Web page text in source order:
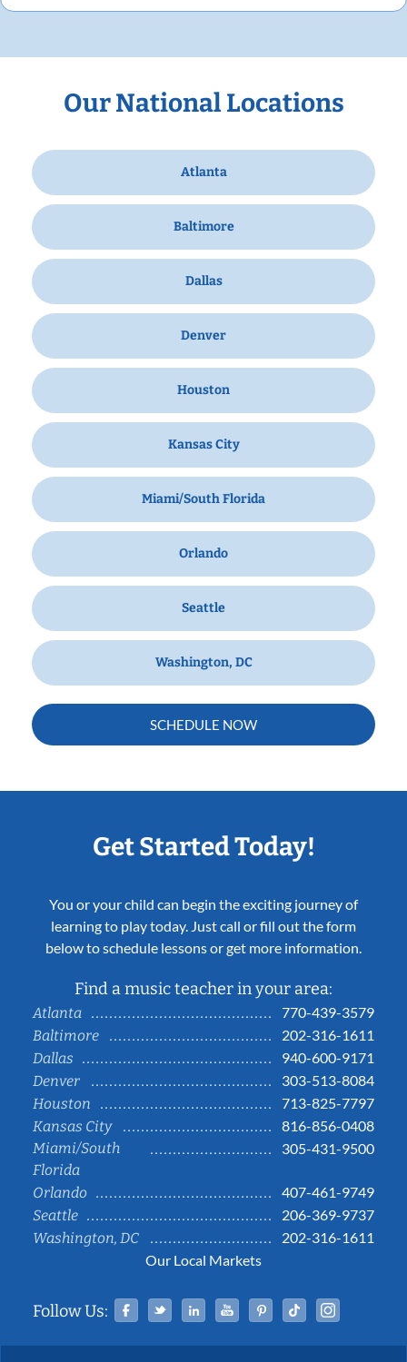
Our National Locations
Atlanta
Baltimore
Dallas
Denver
Houston
Kansas City
Miami/South Florida
Orlando
Seattle
Washington, DC
SCHEDULE NOW
Get Started Today!
You or your child can begin the exciting journey of
learning to play today. Just call or fill out the form
below to schedule lessons or get more information.
Find a music teacher in your area:
Atlanta
770-439-3579
Baltimore
202-316-1611
Dallas
940-600-9171
Denver
303-513-8084
Houston
713-825-7797
Kansas City
816-856-0408
Miami/South
Florida
305-431-9500
Orlando
407-461-9749
Seattle
206-369-9737
Washington, DC
202-316-1611
Our Local Markets
Follow Us: Facebook
TwitterLinked InYouTubePinterestTiktok